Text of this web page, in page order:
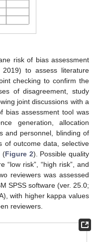
risk of bias assessment
to assess literature
checking to confirm the
of disagreement, study
joint discussions with a
bias assessment tool was
generation, allocation
and personnel, blinding of
of outcome data, selective
(Figure 2). Possible quality
“low risk”, “high risk”, and
reviewers was assessed
SPSS software (ver. 25.0;
with higher kappa values
reviewers.